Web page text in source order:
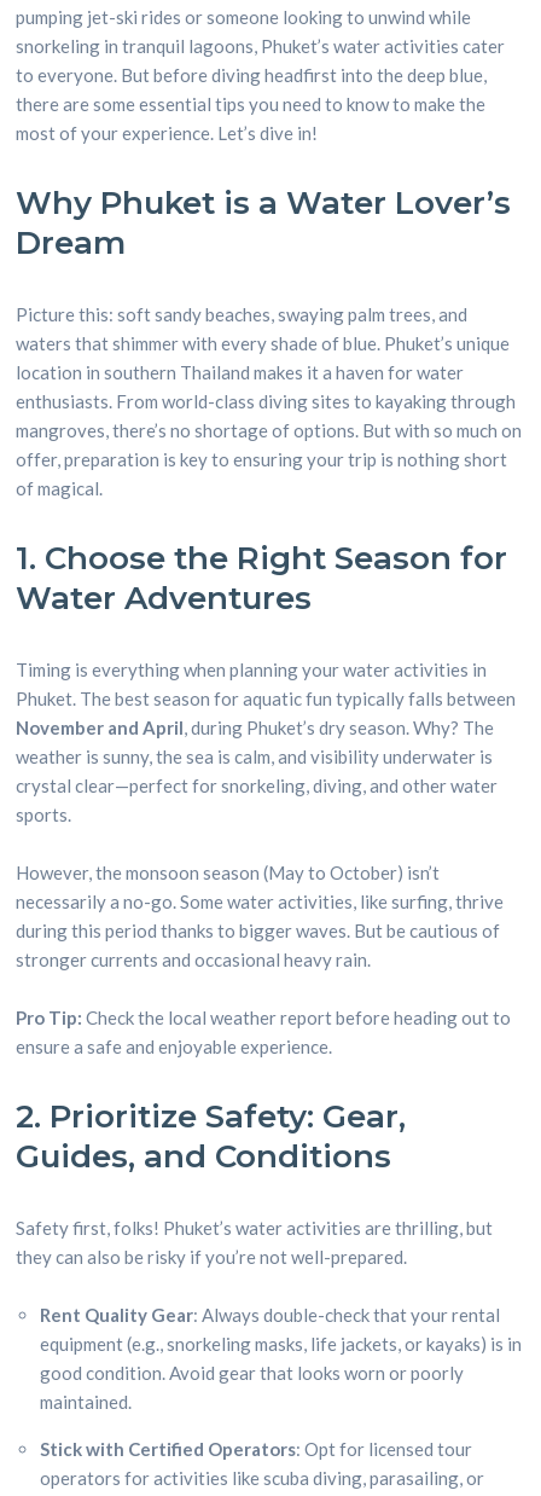
pumping jet-ski rides or someone looking to unwind while
snorkeling in tranquil lagoons, Phuket’s water activities cater
to everyone. But before diving headfirst into the deep blue,
there are some essential tips you need to know to make the
most of your experience. Let’s dive in!
Why Phuket is a Water Lover’s
Dream
Picture this: soft sandy beaches, swaying palm trees, and
waters that shimmer with every shade of blue. Phuket’s unique
location in southern Thailand makes it a haven for water
enthusiasts. From world-class diving sites to kayaking through
mangroves, there’s no shortage of options. But with so much on
offer, preparation is key to ensuring your trip is nothing short
of magical.
1. Choose the Right Season for
Water Adventures
Timing is everything when planning your water activities in
Phuket. The best season for aquatic fun typically falls between
November and April, during Phuket’s dry season. Why? The
weather is sunny, the sea is calm, and visibility underwater is
crystal clear—perfect for snorkeling, diving, and other water
sports.
However, the monsoon season (May to October) isn’t
necessarily a no-go. Some water activities, like surfing, thrive
during this period thanks to bigger waves. But be cautious of
stronger currents and occasional heavy rain.
Pro Tip: Check the local weather report before heading out to
ensure a safe and enjoyable experience.
2. Prioritize Safety: Gear,
Guides, and Conditions
Safety first, folks! Phuket’s water activities are thrilling, but
they can also be risky if you’re not well-prepared.
Rent Quality Gear: Always double-check that your rental
equipment (e.g., snorkeling masks, life jackets, or kayaks) is in
good condition. Avoid gear that looks worn or poorly
maintained.
Stick with Certified Operators: Opt for licensed tour
operators for activities like scuba diving, parasailing, or